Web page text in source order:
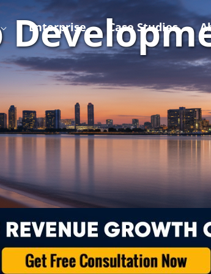
Enterprise Case Studies